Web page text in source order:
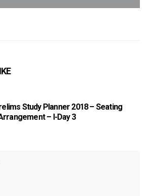
Study Planner 2018 – Seating
– I-Day 3